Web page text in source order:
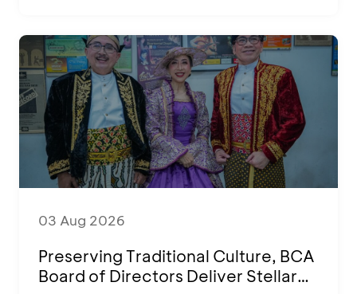
03 Aug 2026
Preserving Traditional Culture, BCA
Board of Directors Deliver Stellar